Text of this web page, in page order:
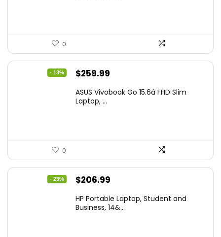
0
- 13%
Original
was:
$259.99
is:
ASUS Vivobook Go 15.6â FHD Slim
Laptop, ...
0
- 23%
Original
was:
$206.99
is:
HP Portable Laptop, Student and
Business, 14&...